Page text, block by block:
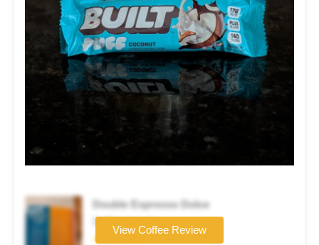
Double Espresso Dolce
Coffee brand
★★★★☆
View Coffee Review